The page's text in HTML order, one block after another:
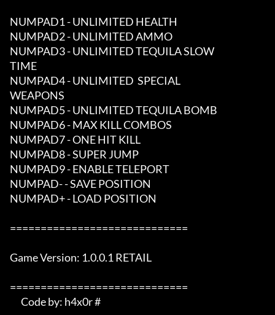
NUMPAD1 - UNLIMITED HEALTH
NUMPAD2 - UNLIMITED AMMO
NUMPAD3 - UNLIMITED TEQUILA SLOW
TIME
NUMPAD4 - UNLIMITED  SPECIAL
WEAPONS
NUMPAD5 - UNLIMITED TEQUILA BOMB
NUMPAD6 - MAX KILL COMBOS
NUMPAD7 - ONE HIT KILL
NUMPAD8 - SUPER JUMP
NUMPAD9 - ENABLE TELEPORT
NUMPAD- - SAVE POSITION
NUMPAD+ - LOAD POSITION
=============================
Game Version: 1.0.0.1 RETAIL
=============================